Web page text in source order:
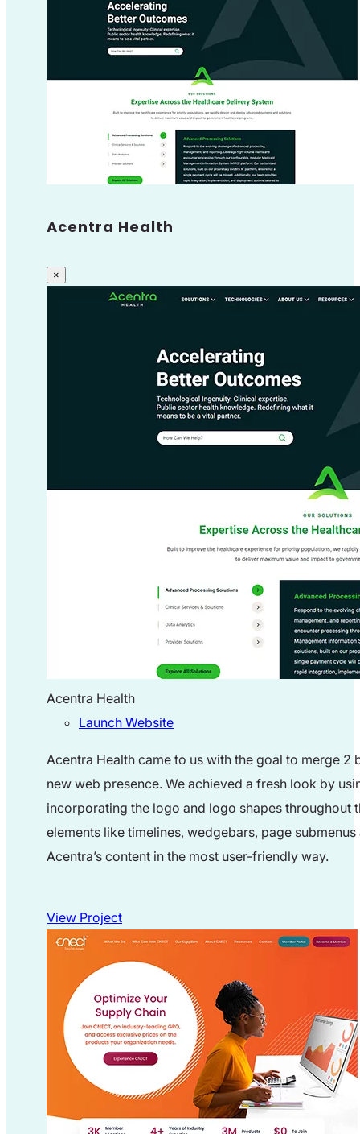
Acentra Health
×
Acentra Health
Launch Website
Acentra Health came to us with the goal to merge 2
new web presence. We achieved a fresh look by
incorporating the logo and logo shapes throughout
elements like timelines, wedgebars, page
Acentra’s content in the most user-friendly way.
View Project